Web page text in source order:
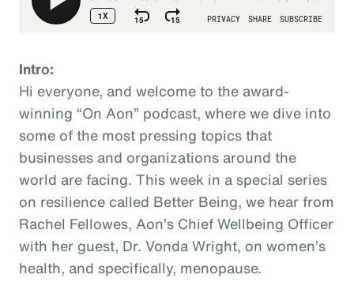
Intro:
Hi everyone, and welcome to the award-
winning “On Aon” podcast, where we dive into
some of the most pressing topics that
businesses and organizations around the
world are facing. This week in a special series
on resilience called Better Being, we hear from
Rachel Fellowes, Aon’s Chief Wellbeing Officer
with her guest, Dr. Vonda Wright, on women’s
health, and specifically, menopause.